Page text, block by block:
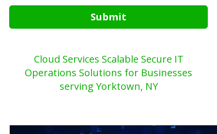
Submit
Cloud Services Scalable Secure IT
Operations Solutions for Businesses
serving Yorktown, NY